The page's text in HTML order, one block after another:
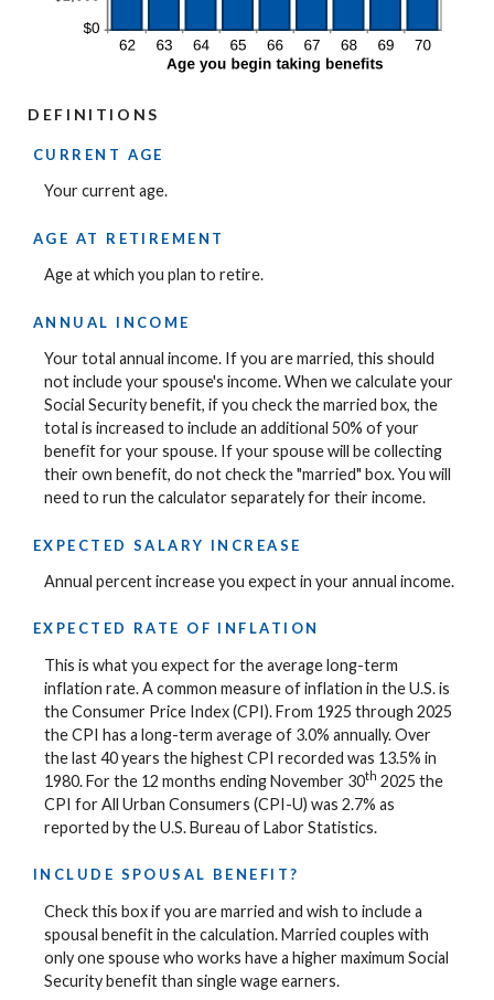
DEFINITIONS
CURRENT AGE
Your current age.
AGE AT RETIREMENT
Age at which you plan to retire.
ANNUAL INCOME
Your total annual income. If you are married, this should
not include your spouse's income. When we calculate your
Social Security benefit, if you check the married box, the
total is increased to include an additional 50% of your
benefit for your spouse. If your spouse will be collecting
their own benefit, do not check the "married" box. You will
need to run the calculator separately for their income.
EXPECTED SALARY INCREASE
Annual percent increase you expect in your annual income.
EXPECTED RATE OF INFLATION
This is what you expect for the average long-term
inflation rate. A common measure of inflation in the U.S. is
the Consumer Price Index (CPI). From 1925 through 2025
the CPI has a long-term average of 3.0% annually. Over
the last 40 years the highest CPI recorded was 13.5% in
1980. For the 12 months ending November 30th 2025 the
CPI for All Urban Consumers (CPI-U) was 2.7% as
reported by the U.S. Bureau of Labor Statistics.
INCLUDE SPOUSAL BENEFIT?
Check this box if you are married and wish to include a
spousal benefit in the calculation. Married couples with
only one spouse who works have a higher maximum Social
Security benefit than single wage earners.